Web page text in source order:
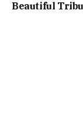
Beautiful